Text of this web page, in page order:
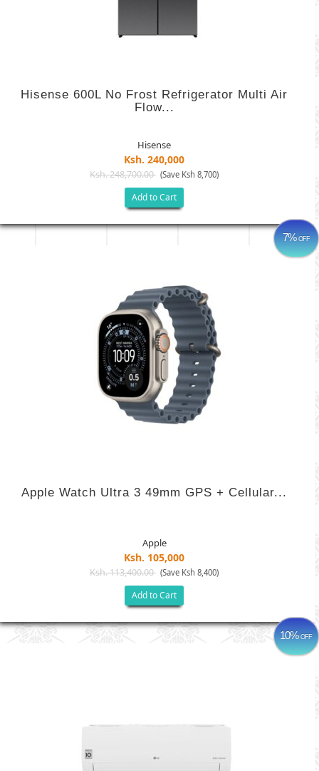
Hisense 600L No Frost Refrigerator Multi Air
Flow...
Hisense
Ksh. 240,000
Ksh. 248,700.00 (Save Ksh 8,700)
Add to Cart
7%OFF
Apple Watch Ultra 3 49mm GPS + Cellular...
Apple
Ksh. 105,000
Ksh. 113,400.00 (Save Ksh 8,400)
Add to Cart
10%OFF